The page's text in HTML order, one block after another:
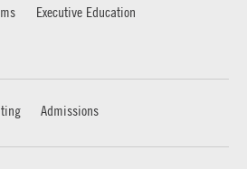
Executive Education
Admissions